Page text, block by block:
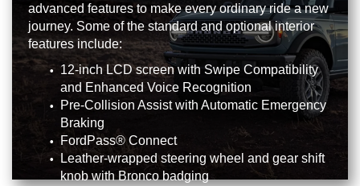
advanced features to make every ordinary ride a new
journey. Some of the standard and optional interior
features include:
12-inch LCD screen with Swipe Compatibility
and Enhanced Voice Recognition
Pre-Collision Assist with Automatic Emergency
Braking
FordPass® Connect
Leather-wrapped steering wheel and gear shift
knob with Bronco badging